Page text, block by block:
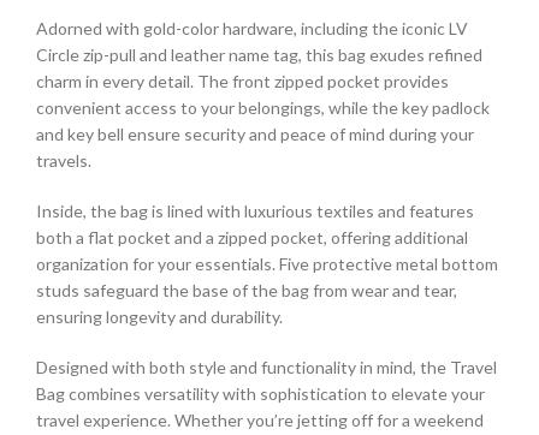
Adorned with gold-color hardware, including the iconic LV
Circle zip-pull and leather name tag, this bag exudes refined
charm in every detail. The front zipped pocket provides
convenient access to your belongings, while the key padlock
and key bell ensure security and peace of mind during your
travels.
Inside, the bag is lined with luxurious textiles and features
both a flat pocket and a zipped pocket, offering additional
organization for your essentials. Five protective metal bottom
studs safeguard the base of the bag from wear and tear,
ensuring longevity and durability.
Designed with both style and functionality in mind, the Travel
Bag combines versatility with sophistication to elevate your
travel experience. Whether you’re jetting off for a weekend